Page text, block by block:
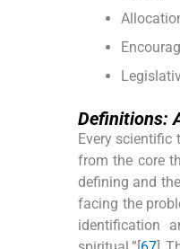
Definitions:
Every
from the core
defining and
facing the
identification